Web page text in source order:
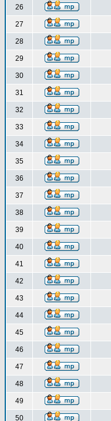
26
27
28
29
30
31
32
33
34
35
36
37
38
39
40
41
42
43
44
45
46
47
48
49
50